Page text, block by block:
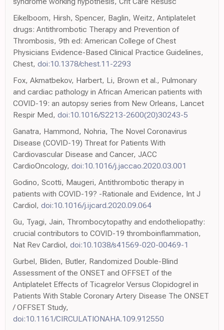
Eikelboom, Hirsh, Spencer, Baglin, Weitz, Antiplatelet
drugs: Antithrombotic Therapy and Prevention of
Thrombosis, 9th ed: American College of Chest
Physicians Evidence-Based Clinical Practice Guidelines,
Chest, doi:10.1378/chest.11-2293
Fox, Akmatbekov, Harbert, Li, Brown et al., Pulmonary
and cardiac pathology in African American patients with
COVID-19: an autopsy series from New Orleans, Lancet
Respir Med, doi:10.1016/S2213-2600(20)30243-5
Ganatra, Hammond, Nohria, The Novel Coronavirus
Disease (COVID-19) Threat for Patients With
Cardiovascular Disease and Cancer, JACC
CardioOncology, doi:10.1016/j.jaccao.2020.03.001
Godino, Scotti, Maugeri, Antithrombotic therapy in
patients with COVID-19? -Rationale and Evidence, Int J
Cardiol, doi:10.1016/j.ijcard.2020.09.064
Gu, Tyagi, Jain, Thrombocytopathy and endotheliopathy:
crucial contributors to COVID-19 thromboinflammation,
Nat Rev Cardiol, doi:10.1038/s41569-020-00469-1
Gurbel, Bliden, Butler, Randomized Double-Blind
Assessment of the ONSET and OFFSET of the
Antiplatelet Effects of Ticagrelor Versus Clopidogrel in
Patients With Stable Coronary Artery Disease The ONSET
/ OFFSET Study,
doi:10.1161/CIRCULATIONAHA.109.912550